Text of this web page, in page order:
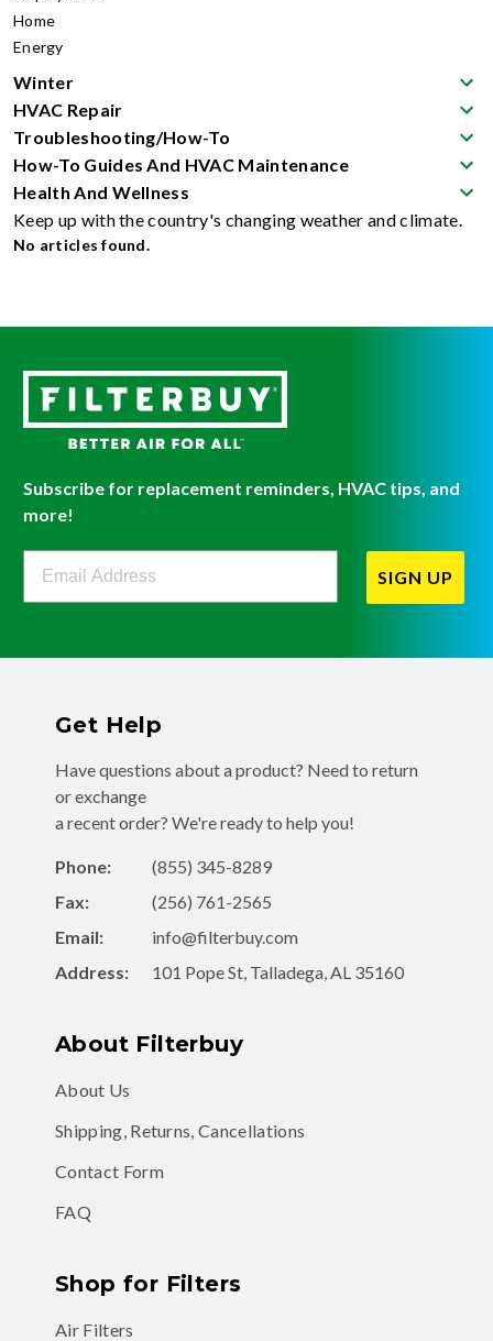
Home
Energy
Winter
HVAC Repair
Troubleshooting/How-To
How-To Guides And HVAC Maintenance
Health And Wellness
Keep up with the country's changing weather and climate.
No articles found.
Subscribe for replacement reminders, HVAC tips, and
more!
Filterbuy Newsletter Sign Up
SIGN UP
Get Help
Have questions about a product? Need to return
or exchange
a recent order? We're ready to help you!
Phone:
(855) 345-8289
Fax:
(256) 761-2565
Email:
info@filterbuy.com
Address:
101 Pope St, Talladega, AL 35160
About Filterbuy
About Us
Shipping, Returns, Cancellations
Contact Form
FAQ
Shop for Filters
Air Filters